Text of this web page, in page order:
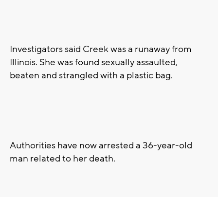
Investigators said Creek was a runaway from
Illinois. She was found sexually assaulted,
beaten and strangled with a plastic bag.
Authorities have now arrested a 36-year-old
man related to her death.